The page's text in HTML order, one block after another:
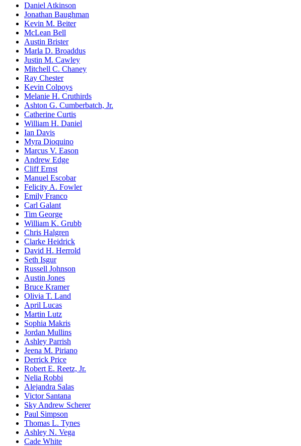
Daniel Atkinson
Jonathan Baughman
Kevin M. Beiter
McLean Bell
Austin Brister
Marla D. Broaddus
Justin M. Cawley
Mitchell C. Chaney
Ray Chester
Kevin Colpoys
Melanie H. Cruthirds
Ashton G. Cumberbatch, Jr.
Catherine Curtis
William H. Daniel
Ian Davis
Myra Dioquino
Marcus V. Eason
Andrew Edge
Cliff Ernst
Manuel Escobar
Felicity A. Fowler
Emily Franco
Carl Galant
Tim George
William K. Grubb
Chris Halgren
Clarke Heidrick
David H. Herrold
Seth Isgur
Russell Johnson
Austin Jones
Bruce Kramer
Olivia T. Land
April Lucas
Martin Lutz
Sophia Makris
Jordan Mullins
Ashley Parrish
Jeena M. Piriano
Derrick Price
Robert E. Reetz, Jr.
Nelia Robbi
Alejandra Salas
Victor Santana
Sky Andrew Scherer
Paul Simpson
Thomas L. Tynes
Ashley N. Vega
Cade White